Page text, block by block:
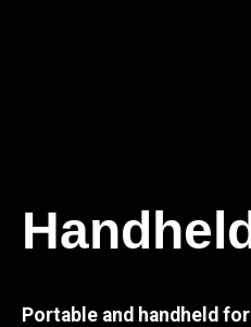
Portable and handheld